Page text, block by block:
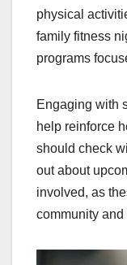
physical
family fitness
programs
Engaging with
help reinforce
should check
out about
involved, as
community